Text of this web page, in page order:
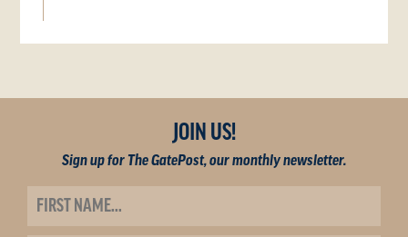
JOIN US!
Sign up for The GatePost, our monthly newsletter.